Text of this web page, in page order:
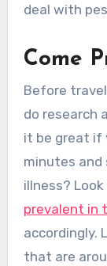
deal with
Come
Before
do research
it be great if
minutes
illness?
prevalent in
accordingly.
that are